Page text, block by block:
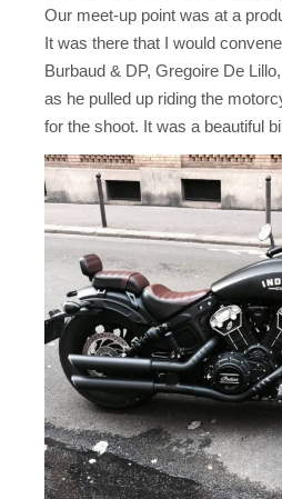
Our meet-up point was at a
It was there that I would
Burbaud & DP, Gregoire De
as he pulled up riding the
for the shoot. It was a beautiful